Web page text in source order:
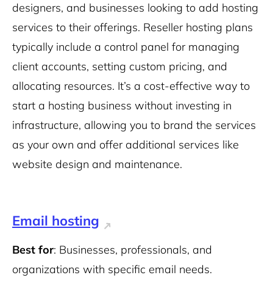
designers, and businesses looking to add hosting
services to their offerings. Reseller hosting plans
typically include a control panel for managing
client accounts, setting custom pricing, and
allocating resources. It’s a cost-effective way to
start a hosting business without investing in
infrastructure, allowing you to brand the services
as your own and offer additional services like
website design and maintenance.
Email hosting
Best for: Businesses, professionals, and
organizations with specific email needs.